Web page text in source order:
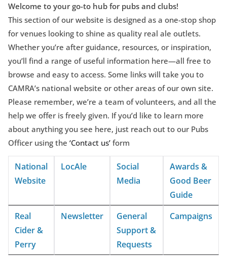
Welcome to your go-to hub for pubs and clubs!
This section of our website is designed as a one-stop shop
for venues looking to shine as quality real ale outlets.
Whether you’re after guidance, resources, or inspiration,
you’ll find a range of useful information here—all free to
browse and easy to access. Some links will take you to
CAMRA’s national website or other areas of our own site.
Please remember, we’re a team of volunteers, and all the
help we offer is freely given. If you’d like to learn more
about anything you see here, just reach out to our Pubs
Officer using the ‘Contact us’ form
National
Website
LocAle
Social
Media
Awards &
Good Beer
Guide
Real
Cider &
Perry
Newsletter
General
Support &
Requests
Campaigns